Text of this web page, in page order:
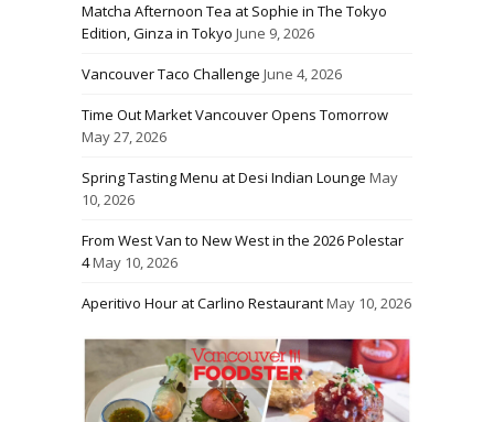
Matcha Afternoon Tea at Sophie in The Tokyo
Edition, Ginza in Tokyo June 9, 2026
Vancouver Taco Challenge June 4, 2026
Time Out Market Vancouver Opens Tomorrow
May 27, 2026
Spring Tasting Menu at Desi Indian Lounge May
10, 2026
From West Van to New West in the 2026 Polestar
4May 10, 2026
Aperitivo Hour at Carlino RestaurantMay 10, 2026